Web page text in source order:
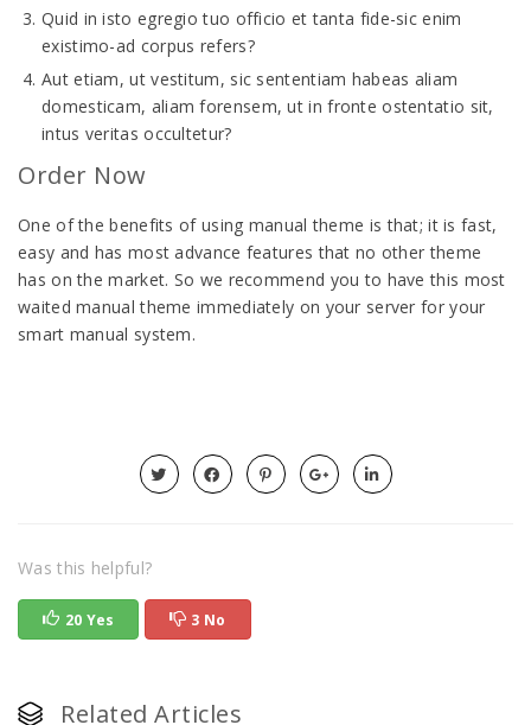
Quid in isto egregio tuo officio et tanta fide-sic enim
existimo-ad corpus refers?
Aut etiam, ut vestitum, sic sententiam habeas aliam
domesticam, aliam forensem, ut in fronte ostentatio sit,
intus veritas occultetur?
Order Now
One of the benefits of using manual theme is that; it is fast,
easy and has most advance features that no other theme
has on the market. So we recommend you to have this most
waited manual theme immediately on your server for your
smart manual system.
Was this helpful?
20 Yes 3 No
Related Articles